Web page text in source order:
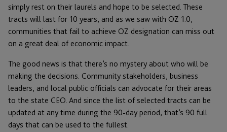
simply rest on their laurels and hope to be selected. These
tracts will last for 10 years, and as we saw with OZ 1.0,
communities that fail to achieve OZ designation can miss out
on a great deal of economic impact.
The good news is that there’s no mystery about who will be
making the decisions. Community stakeholders, business
leaders, and local public officials can advocate for their areas
to the state CEO. And since the list of selected tracts can be
updated at any time during the 90-day period, that’s 90 full
days that can be used to the fullest.